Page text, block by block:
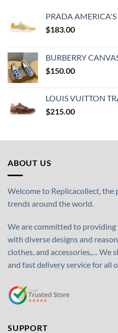
PRADA AMERICA'S
$183.00
BURBERRY
$150.00
LOUIS VUITTON
$215.00
ABOUT US
Welcome to Replicacollect, the
trends around the world.
We are committed to
with diverse designs and
clothes, and accessories,…
and fast delivery service for all
SUPPORT